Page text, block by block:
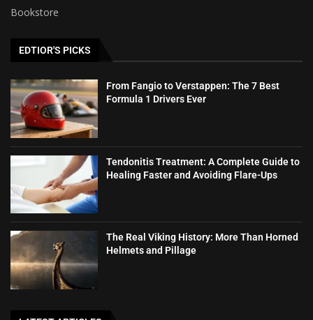
Bookstore
EDTIOR'S PICKS
From Fangio to Verstappen: The 7 Best
Formula 1 Drivers Ever
Tendonitis Treatment: A Complete Guide to
Healing Faster and Avoiding Flare-Ups
The Real Viking History: More Than Horned
Helmets and Pillage